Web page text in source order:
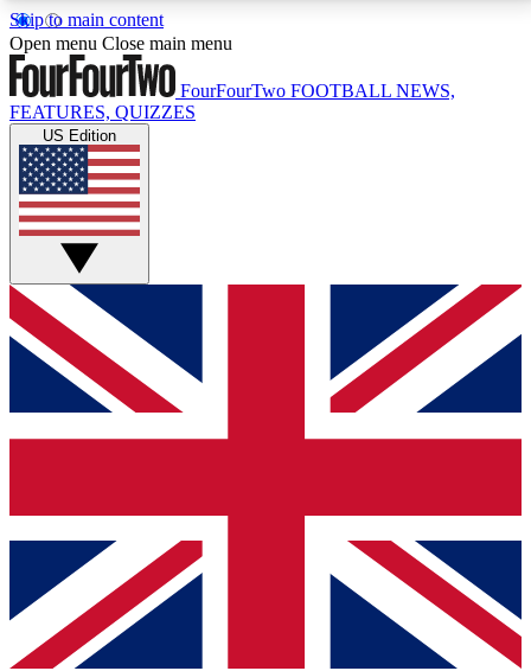
Skip to main content
17
MEMBER FEATURESACCESS AVAILABLE
Live Q&A Sessions
Weekly interactive sessions
GET CLUB ACCESS QUICK
For the quickest way to join, simply enter your email
below and get access. We will send a confirmation
and sign you up to our newsletter to keep you
Contact me with news and offers from other Future
brands
By submitting your information you agree to the Terms & Conditionsand
Privacy
Policyand are aged 16 or over.
Open menu Close main menu
FourFourTwo FOOTBALL NEWS,
FEATURES, QUIZZES
US Edition